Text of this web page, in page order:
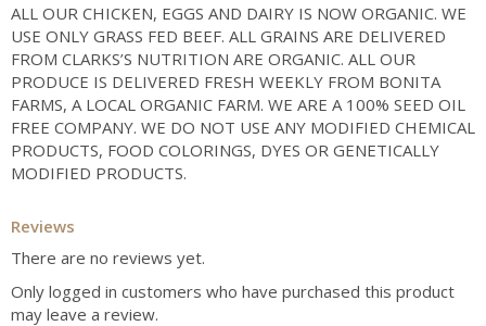
ALL OUR CHICKEN, EGGS AND DAIRY IS NOW ORGANIC. WE
USE ONLY GRASS FED BEEF. ALL GRAINS ARE DELIVERED
FROM CLARKS’S NUTRITION ARE ORGANIC. ALL OUR
PRODUCE IS DELIVERED FRESH WEEKLY FROM BONITA
FARMS, A LOCAL ORGANIC FARM. WE ARE A 100% SEED OIL
FREE COMPANY. WE DO NOT USE ANY MODIFIED CHEMICAL
PRODUCTS, FOOD COLORINGS, DYES OR GENETICALLY
MODIFIED PRODUCTS.
Reviews
There are no reviews yet.
Only logged in customers who have purchased this product
may leave a review.